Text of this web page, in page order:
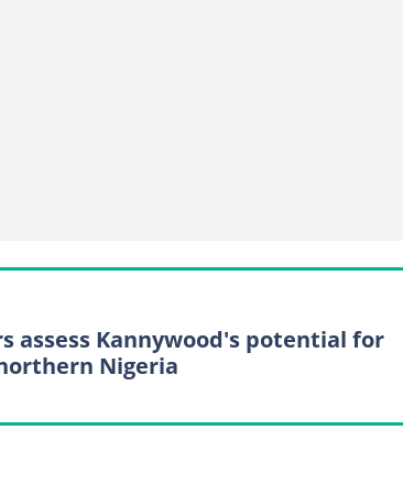
assess Kannywood's potential for
Nigeria